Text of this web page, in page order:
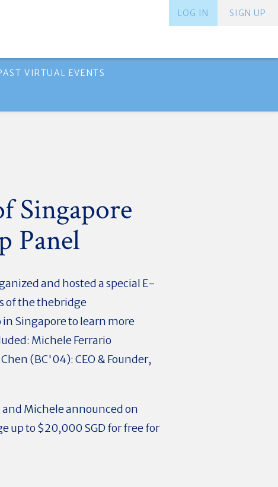
SIGN UP
LOG IN
VIRTUAL EVENTS
Singapore
Panel
and hosted a special E-
of the thebridge
Singapore to learn more
Michele Ferrario
(BC'04): CEO & Founder,
and Michele announced on
up to $20,000 SGD for free for